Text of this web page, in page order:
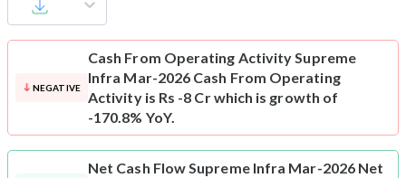
NEGATIVE
Cash From Operating ActivitySupreme
Infra Mar-2026 Cash From Operating
Activity is Rs -8 Cr which is growth of
-170.8% YoY.
Net Cash FlowSupreme Infra Mar-2026 Net